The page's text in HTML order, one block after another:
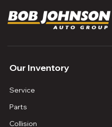
Our Inventory
Service
Parts
Collision